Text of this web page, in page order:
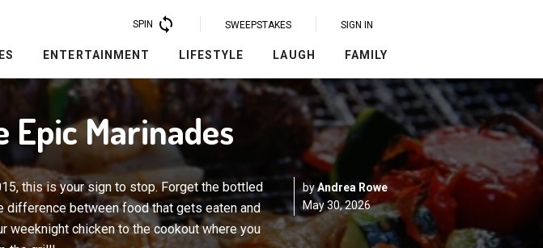
SPIN SWEEPSTAKES SIGN IN
ENTERTAINMENT LIFESTYLE LAUGH FAMILY
Epic Marinades
this is your sign to stop. Forget the bottled
difference between food that gets eaten and
weeknight chicken to the cookout where you
byAndrea Rowe
May 30, 2026